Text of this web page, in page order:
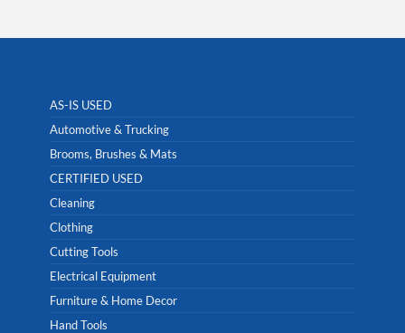
AS-IS USED
Automotive & Trucking
Brooms, Brushes & Mats
CERTIFIED USED
Cleaning
Clothing
Cutting Tools
Electrical Equipment
Furniture & Home Decor
Hand Tools